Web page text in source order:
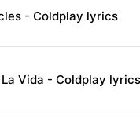
- Coldplay lyrics
Vida - Coldplay lyrics